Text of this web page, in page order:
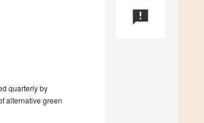
announcement
quarterly by
alternative green